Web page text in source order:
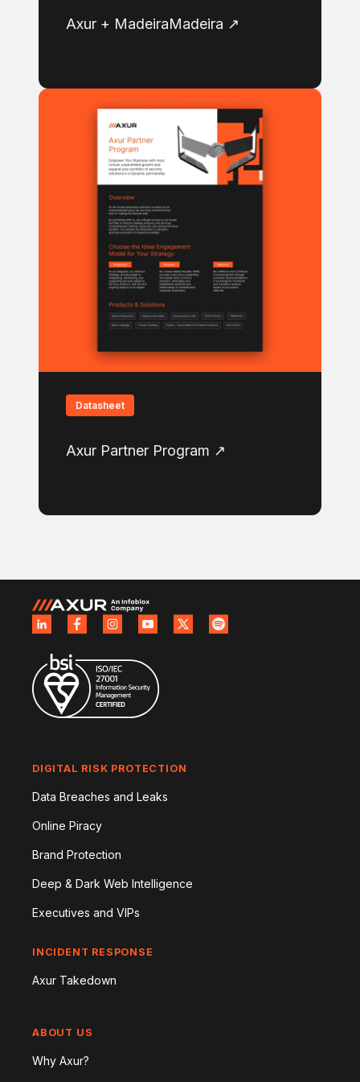
Axur + MadeiraMadeira ↗
Datasheet
Axur Partner Program ↗
DIGITAL RISK PROTECTION
Data Breaches and Leaks
Online Piracy
Brand Protection
Deep & Dark Web Intelligence
Executives and VIPs
INCIDENT RESPONSE
Axur Takedown
ABOUT US
Why Axur?